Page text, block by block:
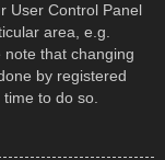
User Control Panel
area, e.g.
note that changing
by registered
to do so.